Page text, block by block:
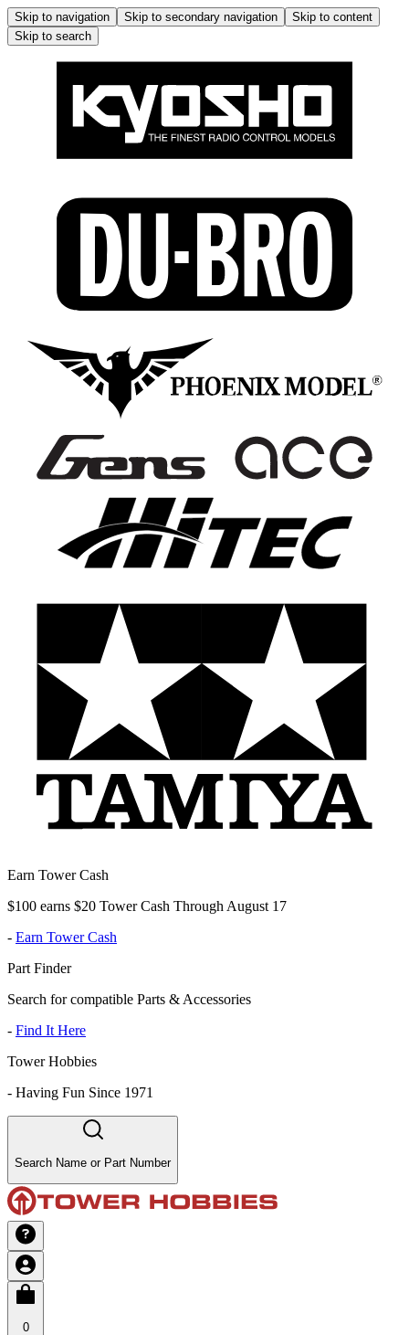
Skip to navigation Skip to secondary navigation
Skip to content
Skip to search
Earn Tower Cash
$100 earns $20 Tower Cash Through August 17
- Earn Tower Cash
Part Finder
Search for compatible Parts & Accessories
- Find It Here
Tower Hobbies
- Having Fun Since 1971
Search Name or Part Number
0